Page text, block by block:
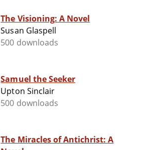
The Visioning: A Novel
Susan Glaspell
500 downloads
Samuel the Seeker
Upton Sinclair
500 downloads
The Miracles of Antichrist: A